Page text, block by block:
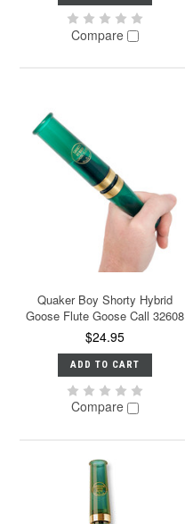
Compare
Quaker Boy Shorty Hybrid
Goose Flute Goose Call 32608
$24.95
ADD TO CART
Compare